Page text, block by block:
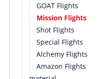
GOAT Flights
Mission Flights
Shot Flights
Special Flights
Alchemy Flights
Amazon Flights